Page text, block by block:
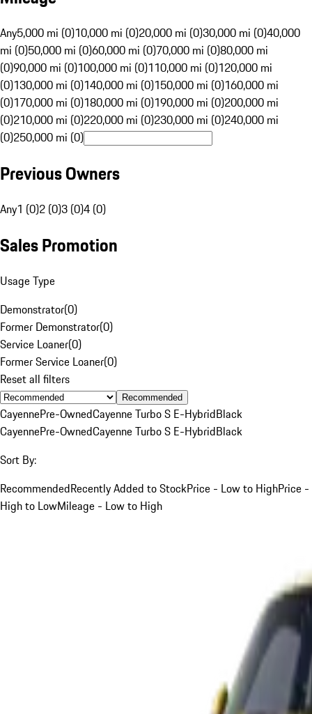
Any5,000 mi (0)10,000 mi (0)20,000 mi (0)30,000 mi (0)40,000
mi (0)50,000 mi (0)60,000 mi (0)70,000 mi (0)80,000 mi
(0)90,000 mi (0)100,000 mi (0)110,000 mi (0)120,000 mi
(0)130,000 mi (0)140,000 mi (0)150,000 mi (0)160,000 mi
(0)170,000 mi (0)180,000 mi (0)190,000 mi (0)200,000 mi
(0)210,000 mi (0)220,000 mi (0)230,000 mi (0)240,000 mi
(0)250,000 mi (0)
Previous Owners
Any1 (0)2 (0)3 (0)4 (0)
Sales Promotion
Usage Type
Demonstrator(0)
Former Demonstrator(0)
Service Loaner(0)
Former Service Loaner(0)
Reset all filters
Recommended
CayennePre-OwnedCayenne Turbo S E-HybridBlack
CayennePre-OwnedCayenne Turbo S E-HybridBlack
Sort By:
RecommendedRecently Added to StockPrice - Low to HighPrice -
High to LowMileage - Low to High